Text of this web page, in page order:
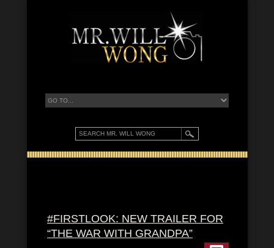
#FIRSTLOOK: NEW TRAILER FOR
“THE WAR WITH GRANDPA”